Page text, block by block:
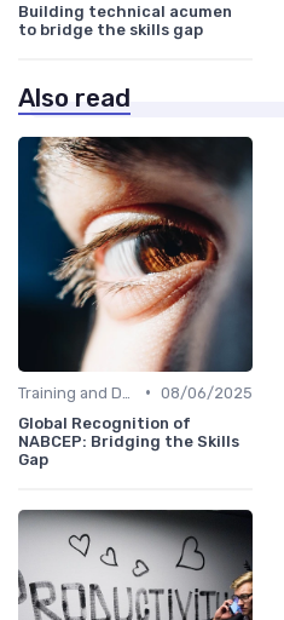
Building technical acumen
to bridge the skills gap
Also read
• 08/06/2025
Global Recognition of
NABCEP: Bridging the Skills
Gap